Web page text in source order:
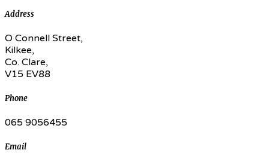
Address
O Connell Street,
Kilkee,
Co. Clare,
V15 EV88
Phone
065 9056455
Email